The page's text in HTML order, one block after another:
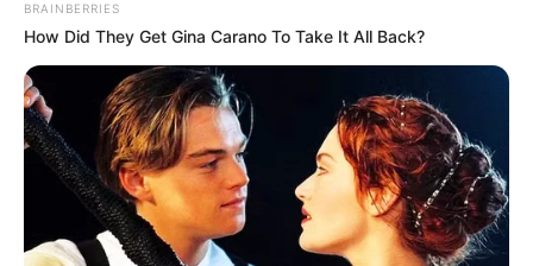
BRAINBERRIES
How Did They Get Gina Carano To Take It All Back?